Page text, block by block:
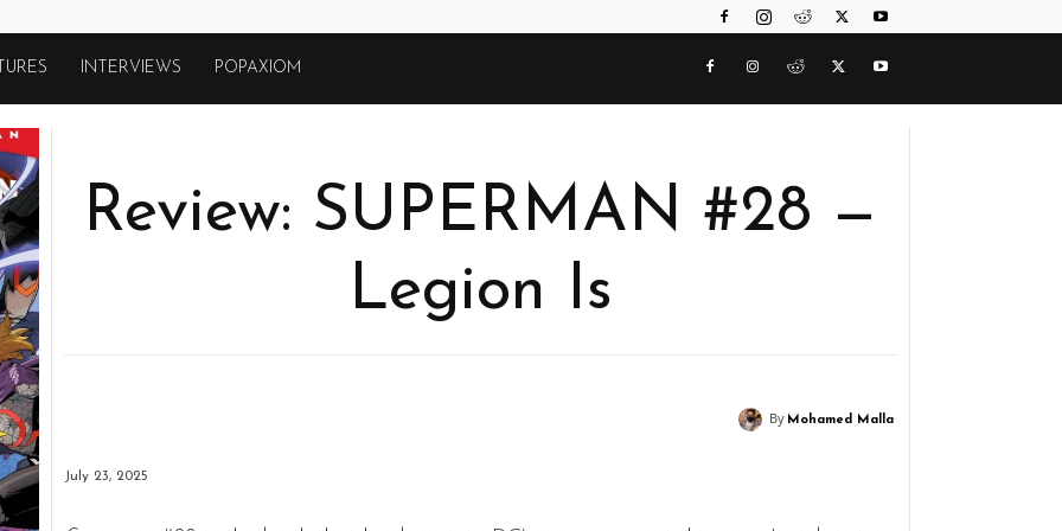
INTERVIEWS POPAXIOM
Review: SUPERMAN #28 —
Legion Is
By Mohamed Malla
July 23, 2025